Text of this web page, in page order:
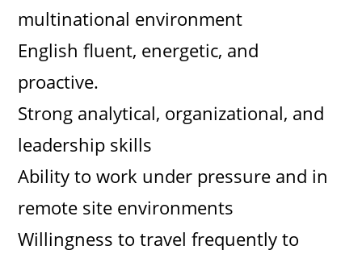
multinational environment
English fluent, energetic, and
proactive.
Strong analytical, organizational, and
leadership skills
Ability to work under pressure and in
remote site environments
Willingness to travel frequently to